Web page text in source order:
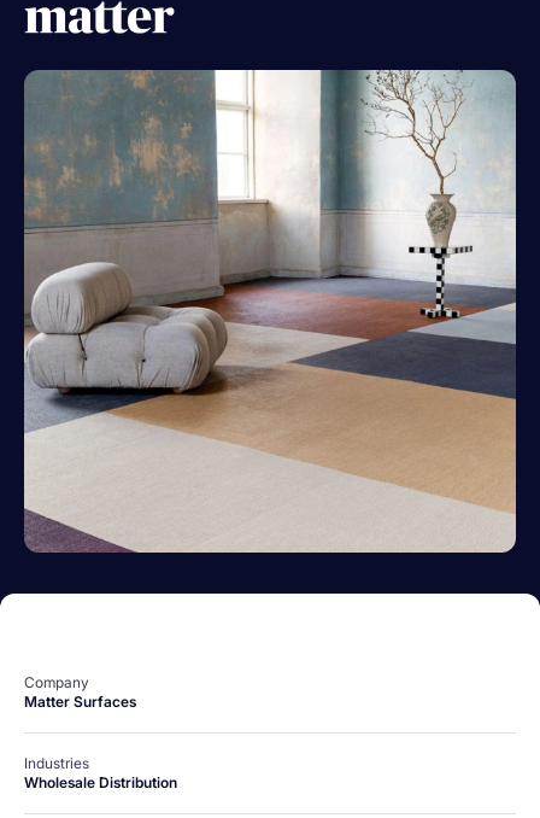
Company
Matter Surfaces
Industries
Wholesale Distribution